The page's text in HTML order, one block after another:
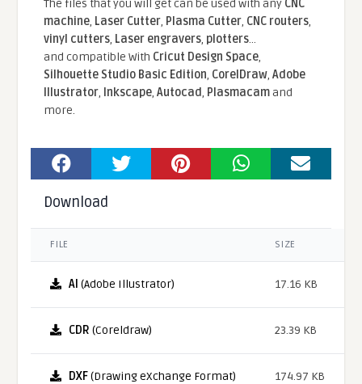
The files that you will get can be used with any CNC
machine, Laser Cutter, Plasma Cutter, CNC routers,
vinyl cutters, Laser engravers, plotters...
and compatible With Cricut Design Space,
Silhouette Studio Basic Edition, CorelDraw,Adobe
Illustrator, Inkscape,Autocad, Plasmacamand
more.
Download
FILE SIZE
AI (Adobe Illustrator) 17.16 KB
CDR (Coreldraw) 23.39 KB
DXF(Drawing eXchange Format) 174.97 KB